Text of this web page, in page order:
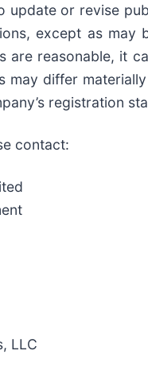
update or revise
except as may
are reasonable, it
may differ
registration
contact:
LLC